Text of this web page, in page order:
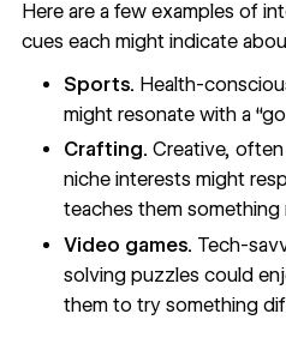
Here are a few examples of
cues each might indicate
Sports. Health-
might resonate with a
Crafting.Creative,
niche interests might
teaches them something
Video games. Tech-
solving puzzles could
them to try something